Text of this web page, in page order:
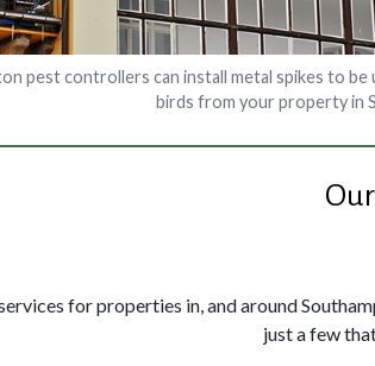
pest controllers can install metal spikes to be
birds from your property in
for properties in, and around
just a few